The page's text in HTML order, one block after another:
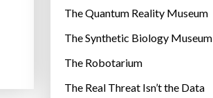
r
e
s
The Quantum Reality Museum
The Synthetic Biology Museum
The Robotarium
The Real Threat Isn’t the Data